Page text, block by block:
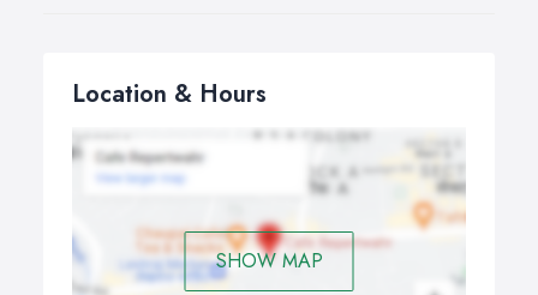
Location & Hours
SHOW MAP